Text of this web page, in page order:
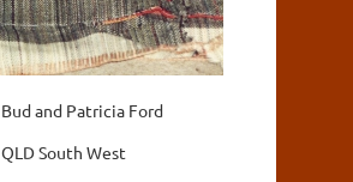
Bud and Patricia Ford
QLD South West